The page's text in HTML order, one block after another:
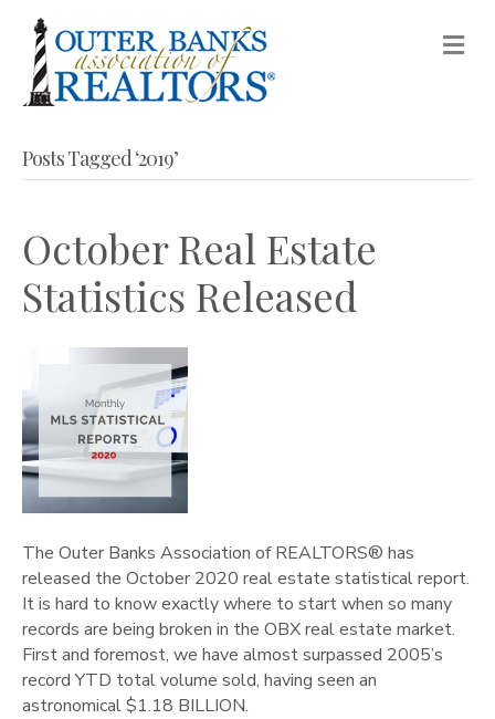
Posts Tagged ‘2019’
October Real Estate
Statistics Released
The Outer Banks Association of REALTORS® has
released the October 2020 real estate statistical report.
It is hard to know exactly where to start when so many
records are being broken in the OBX real estate market.
First and foremost, we have almost surpassed 2005’s
record YTD total volume sold, having seen an
astronomical $1.18 BILLION.